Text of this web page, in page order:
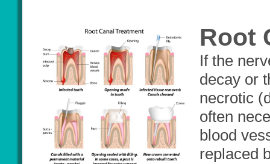
Root
If the
decay or
necrotic
often
blood
replaced